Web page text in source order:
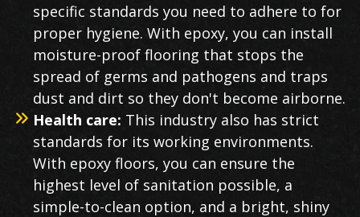
specific standards you need to adhere to for
proper hygiene. With epoxy, you can install
moisture-proof flooring that stops the
spread of germs and pathogens and traps
dust and dirt so they don't become airborne.
Health care: This industry also has strict
standards for its working environments.
With epoxy floors, you can ensure the
highest level of sanitation possible, a
simple-to-clean option, and a bright, shiny